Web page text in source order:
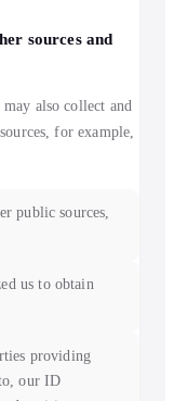
sources and
also collect and
for example,
public sources,
us to obtain
providing
our ID